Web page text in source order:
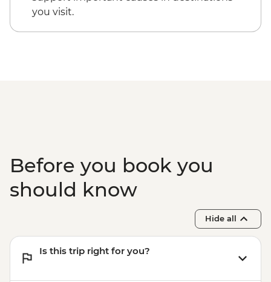
you visit.
Before you book you
should know
Hide all
Is this trip right for you?